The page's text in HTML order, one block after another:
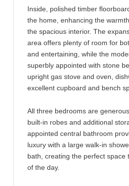
Inside, polished timber
the home, enhancing the
the spacious interior. The
area offers plenty of room for
and entertaining, while the
superbly appointed with stone
upright gas stove and oven,
excellent cupboard and bench
All three bedrooms are
built-in robes and additional
appointed central bathroom
luxury with a large walk-in
bath, creating the perfect space
of the day.